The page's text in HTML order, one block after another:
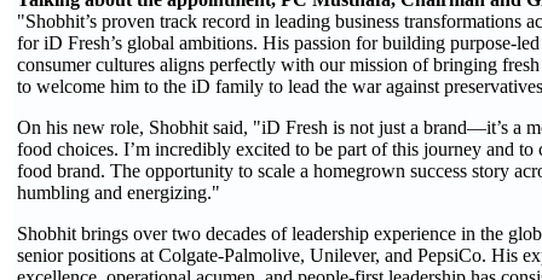
"Shobhit’s proven track record in leading business transformations
for iD Fresh’s global ambitions. His passion for building purpose-
consumer cultures aligns perfectly with our mission of bringing
to welcome him to the iD family to lead the war against
On his new role, Shobhit said, "iD Fresh is not just a brand—it’s a
food choices. I’m incredibly excited to be part of this journey and
food brand. The opportunity to scale a homegrown success story
humbling and energizing."
Shobhit brings over two decades of leadership experience in the
senior positions at Colgate-Palmolive, Unilever, and PepsiCo. His